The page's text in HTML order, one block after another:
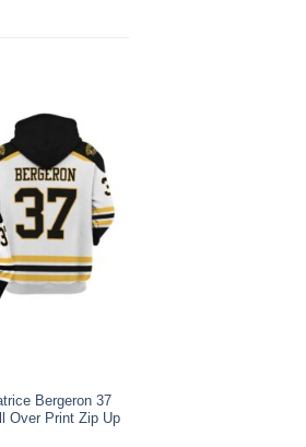
Bergeron 37
Over Print Zip Up